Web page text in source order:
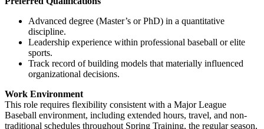
Advanced degree (Master’s or PhD) in a quantitative
discipline.
Leadership experience within professional baseball or elite
sports.
Track record of building models that materially influenced
organizational decisions.
Work Environment
This role requires flexibility consistent with a Major League
Baseball environment, including extended hours, travel, and non-
traditional schedules throughout Spring Training, the regular season,